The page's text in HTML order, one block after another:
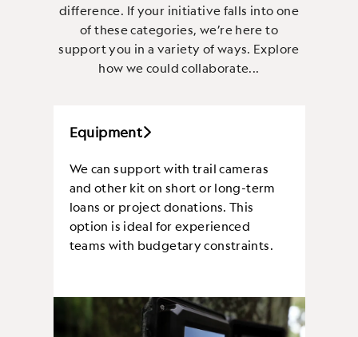
difference. If your initiative falls into one
of these categories, we’re here to
support you in a variety of ways. Explore
how we could collaborate...
Equipment
We can support with trail cameras
and other kit on short or long-term
loans or project donations. This
option is ideal for experienced
teams with budgetary constraints.